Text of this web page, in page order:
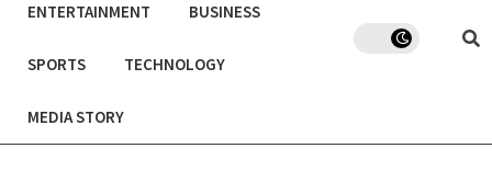
ENTERTAINMENT BUSINESS
SPORTS TECHNOLOGY
MEDIA STORY